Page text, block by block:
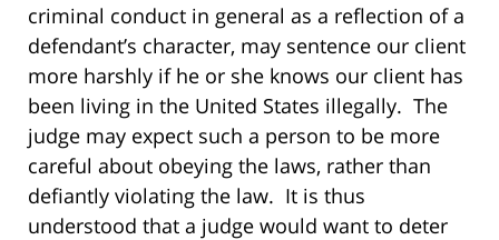
criminal conduct in general as a reflection of a
defendant’s character, may sentence our client
more harshly if he or she knows our client has
been living in the United States illegally. The
judge may expect such a person to be more
careful about obeying the laws, rather than
defiantly violating the law. It is thus
understood that a judge would want to deter